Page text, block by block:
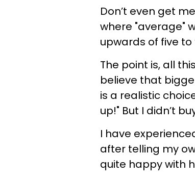
Don’t even get
where "average"
upwards of five
The point is, all
believe that
is a realistic
up!" But I didn’t
I have
after telling my
quite happy with